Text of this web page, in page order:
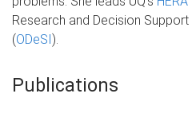
Research and Decision
(ODeSI).
Publications